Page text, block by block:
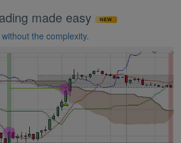
made easy
the complexity.